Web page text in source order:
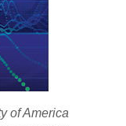
of America